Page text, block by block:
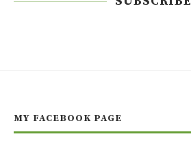
MY FACEBOOK PAGE